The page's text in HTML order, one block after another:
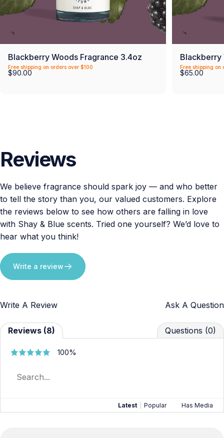
Blackberry Woods Fragrance 3.4oz
Free shipping on orders over $100
$90.00
Blackberry
Free shipping on
$65.00
Reviews
We believe fragrance should spark joy — and who better
to tell the story than you, our valued customers. Explore
the reviews below to see how others are falling in love
with Shay & Blue scents. Tried one yourself? We’d love to
hear what you think!
Write a review
Write A Review Ask A Question
Reviews (8) Questions (0)
100%
Latest Popular Has Media